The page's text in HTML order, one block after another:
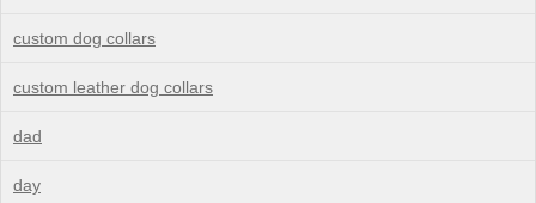
custom dog collars
custom leather dog collars
dad
day